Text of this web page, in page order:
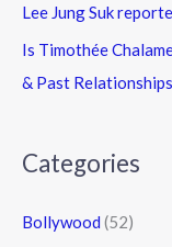
Lee Jung Suk
Is Timothée
& Past Relationships
Categories
Bollywood (52)